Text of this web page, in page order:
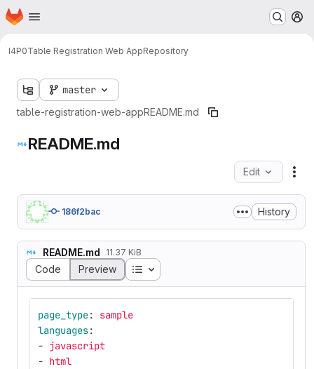
Skip to main content
Homepage
I4P0Table Registration Web AppRepository
master
table-registration-web-appREADME.md
README.md
Edit
186f2bac History
README.md 11.37 KiB
Code Preview Table of contents
page_type:
sample
languages:
- javascript
- html